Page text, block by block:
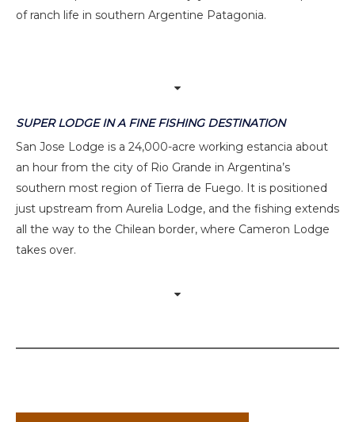
of ranch life in southern Argentine Patagonia.
SUPER LODGE IN A FINE FISHING DESTINATION
San Jose Lodge is a 24,000-acre working estancia about
an hour from the city of Rio Grande in Argentina’s
southern most region of Tierra de Fuego. It is positioned
just upstream from Aurelia Lodge, and the fishing extends
all the way to the Chilean border, where Cameron Lodge
takes over.